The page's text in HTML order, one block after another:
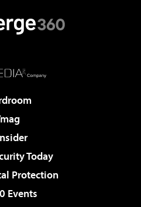
Today
Protection
Events